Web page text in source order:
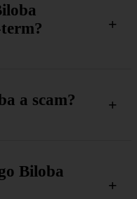
a scam?
Biloba